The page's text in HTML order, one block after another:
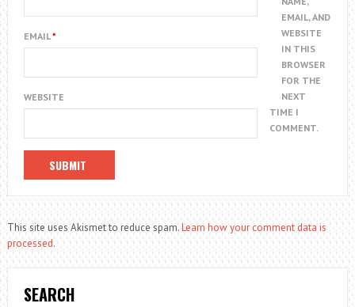
EMAIL*
WEBSITE
EMAIL, AND
WEBSITE
IN THIS
BROWSER
FOR THE
NEXT
TIME I
COMMENT.
This site uses Akismet to reduce spam.Learn how your comment data is
processed.
SEARCH